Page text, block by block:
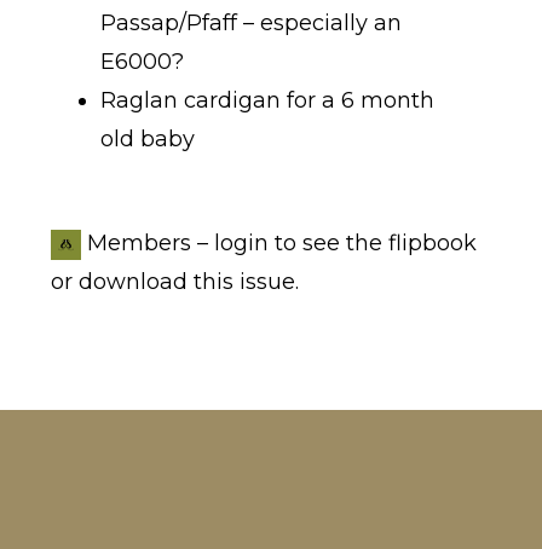
Passap/Pfaff – especially an
E6000?
Raglan cardigan for a 6 month
old baby
Members – login to see the flipbook
or download this issue.